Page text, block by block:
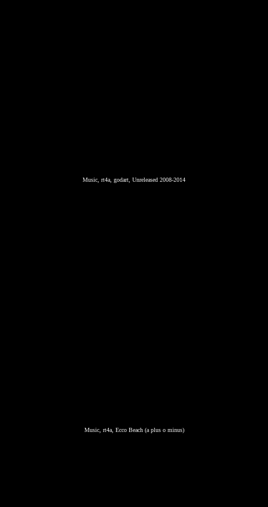
Music, rt4a, godart, Unreleased 2008-2014
Music, rt4a, Ecco Beach (a plus o minus)